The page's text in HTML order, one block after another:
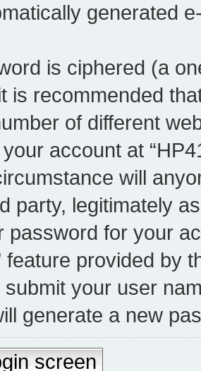
generated
is ciphered (a
is recommended
of different
account at
will
party, legitimately
password for your
feature provided by
your user
generate a new
screen